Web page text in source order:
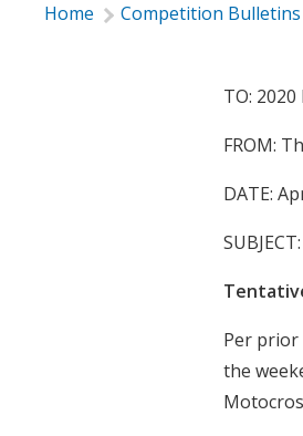
Home Competition Bulletins
TO:
FROM:
DATE:
SUBJECT:
Per prior
the